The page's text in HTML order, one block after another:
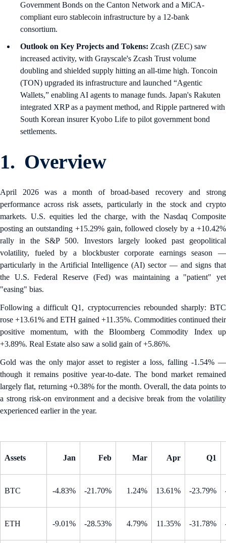
Government Bonds on the Canton Network and a MiCA-
compliant euro stablecoin infrastructure by a 12-bank
consortium.
Outlook on Key Projects and Tokens: Zcash (ZEC) saw
increased activity, with Grayscale's Zcash Trust volume
doubling and shielded supply hitting an all-time high. Toncoin
(TON) upgraded its infrastructure and launched “Agentic
Wallets,” enabling AI agents to manage funds. Japan's Rakuten
integrated XRP as a payment method, and Ripple partnered with
South Korean insurer Kyobo Life to pilot government bond
settlements.
1. Overview
April 2026 was a month of broad-based recovery and strong
performance across risk assets, particularly in the stock and crypto
markets. U.S. equities led the charge, with the Nasdaq Composite
posting an outstanding +15.29% gain, followed closely by a +10.42%
rally in the S&P 500. Investors largely looked past geopolitical
volatility, fueled by a blockbuster corporate earnings season —
particularly in the Artificial Intelligence (AI) sector — and signs that
the U.S. Federal Reserve (Fed) was maintaining a "patient" yet
"easing" bias.
Following a difficult Q1, cryptocurrencies rebounded sharply: BTC
rose +13.61% and ETH gained +11.35%. Commodities continued their
positive momentum, with the Bloomberg Commodity Index up
+3.89%. Real Estate also saw a solid gain of +5.86%.
Gold was the only major asset to register a loss, falling -1.54% —
though it remains positive year-to-date. The bond market remained
largely flat, returning +0.38% for the month. Overall, the data points to
a strong risk-on environment and a decisive break from the volatility
experienced earlier in the year.
Assets Jan Feb Mar Apr Q1
BTC -4.83% -21.70% 1.24% 13.61% -23.79%
ETH -9.01% -28.53% 4.79% 11.35% -31.78%